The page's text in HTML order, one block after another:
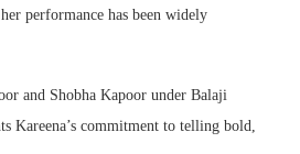
performance has been widely
and Shobha Kapoor under Balaji
Kareena’s commitment to telling bold,